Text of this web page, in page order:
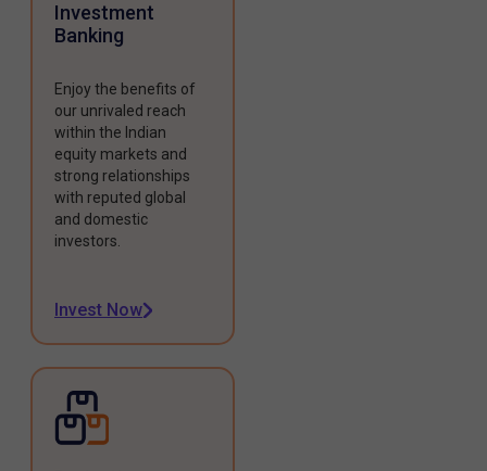
Investment
Banking
Enjoy the benefits of
our unrivaled reach
within the Indian
equity markets and
strong relationships
with reputed global
and domestic
investors.
Invest Now